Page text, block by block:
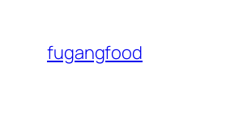
content
fugangfood